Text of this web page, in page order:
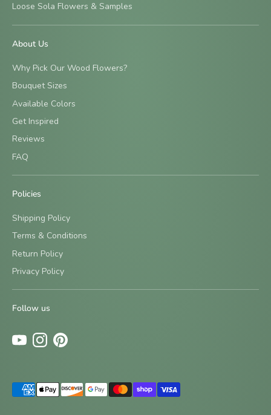
Be the first to know about new designs and special offers
Loose Sola Flowers & Samples
About Us
Why Pick Our Wood Flowers?
Bouquet Sizes
Available Colors
Get Inspired
Reviews
FAQ
Policies
Shipping Policy
Terms & Conditions
Return Policy
Privacy Policy
Follow us
Payment
methods